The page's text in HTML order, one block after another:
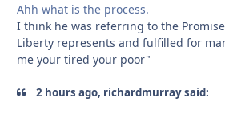
Ahh what is the process.
I think he was referring to the
Liberty represents and fulfilled for
me your tired your poor"
2 hours ago, richardmurray said: